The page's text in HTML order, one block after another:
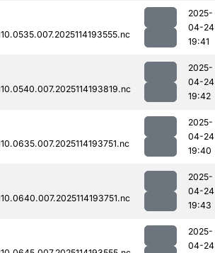
2025-
04-24
19:41
2025-
04-24
19:42
2025-
04-24
19:40
2025-
04-24
19:43
2025-
04-24